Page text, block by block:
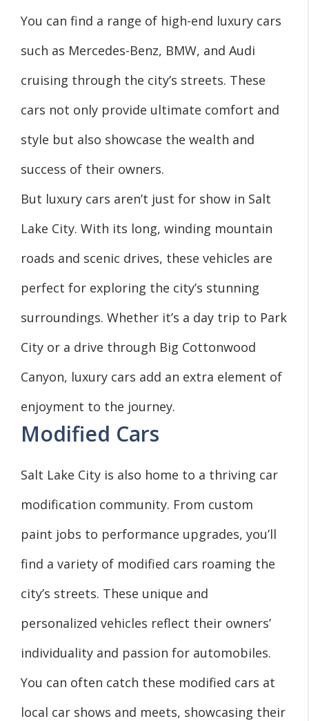
You can find a range of high-end luxury cars
such as Mercedes-Benz, BMW, and Audi
cruising through the city’s streets. These
cars not only provide ultimate comfort and
style but also showcase the wealth and
success of their owners.
But luxury cars aren’t just for show in Salt
Lake City. With its long, winding mountain
roads and scenic drives, these vehicles are
perfect for exploring the city’s stunning
surroundings. Whether it’s a day trip to Park
City or a drive through Big Cottonwood
Canyon, luxury cars add an extra element of
enjoyment to the journey.
Modified Cars
Salt Lake City is also home to a thriving car
modification community. From custom
paint jobs to performance upgrades, you’ll
find a variety of modified cars roaming the
city’s streets. These unique and
personalized vehicles reflect their owners’
individuality and passion for automobiles.
You can often catch these modified cars at
local car shows and meets, showcasing their